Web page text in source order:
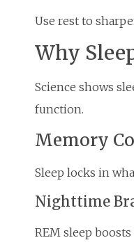
Use rest to
Why
Science shows
function.
Memory
Sleep locks in
Nighttime
REM sleep